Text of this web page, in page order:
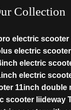
Collection
electric scooter
electric scooter
electric
electric
11inch double
scooter liideway